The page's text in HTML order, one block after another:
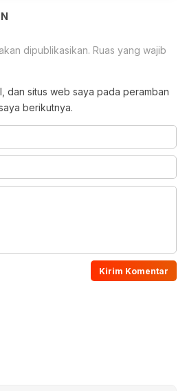
dipublikasikan. Ruas yang wajib
dan situs web saya pada peramban
berikutnya.